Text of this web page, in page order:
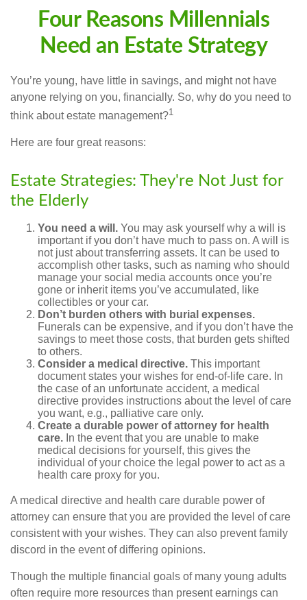
Four Reasons Millennials
Need an Estate Strategy
You’re young, have little in savings, and might not have
anyone relying on you, financially. So, why do you need to
think about estate management?1
Here are four great reasons:
Estate Strategies: They're Not Just for
the Elderly
You need a will. You may ask yourself why a will is
important if you don’t have much to pass on. A will is
not just about transferring assets. It can be used to
accomplish other tasks, such as naming who should
manage your social media accounts once you’re
gone or inherit items you’ve accumulated, like
collectibles or your car.
Don’t burden others with burial expenses.
Funerals can be expensive, and if you don’t have the
savings to meet those costs, that burden gets shifted
to others.
Consider a medical directive. This important
document states your wishes for end-of-life care. In
the case of an unfortunate accident, a medical
directive provides instructions about the level of care
you want, e.g., palliative care only.
Create a durable power of attorney for health
care. In the event that you are unable to make
medical decisions for yourself, this gives the
individual of your choice the legal power to act as a
health care proxy for you.
A medical directive and health care durable power of
attorney can ensure that you are provided the level of care
consistent with your wishes. They can also prevent family
discord in the event of differing opinions.
Though the multiple financial goals of many young adults
often require more resources than present earnings can